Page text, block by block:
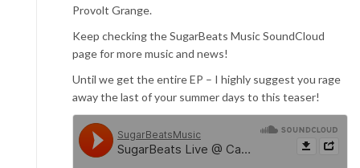
Provolt Grange.
Keep checking the SugarBeats Music SoundCloud
page for more music and news!
Until we get the entire EP – I highly suggest you rage
away the last of your summer days to this teaser!